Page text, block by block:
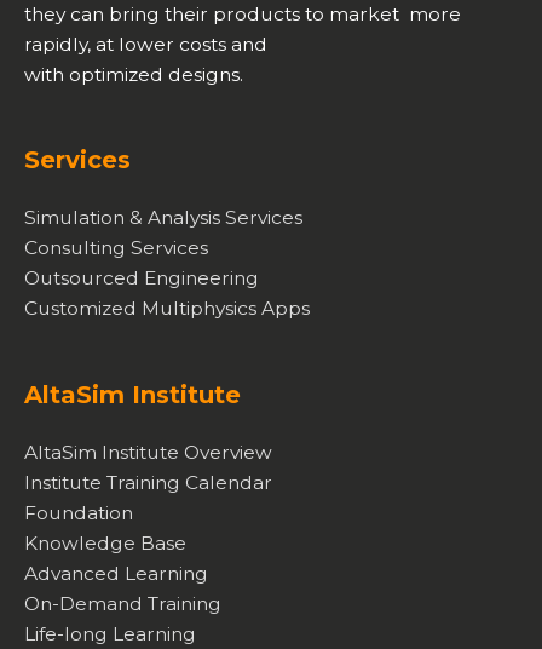
they can bring their products to market more
rapidly, at lower costs and
with optimized designs.
Services
Simulation & Analysis Services
Consulting Services
Outsourced Engineering
Customized Multiphysics Apps
AltaSim Institute
AltaSim Institute Overview
Institute Training Calendar
Foundation
Knowledge Base
Advanced Learning
On-Demand Training
Life-long Learning